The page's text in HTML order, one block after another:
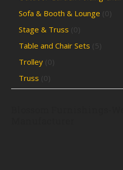
Sofa & Booth & Lounge (0)
Stage & Truss (0)
Table and Chair Sets (5)
Trolley (0)
Truss (0)